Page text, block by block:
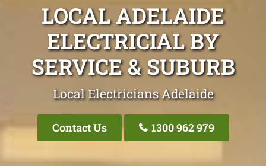
LOCAL ADELAIDE
ELECTRICIAL BY
SERVICE & SUBURB
Local Electricians Adelaide
Contact Us 1300 962 979